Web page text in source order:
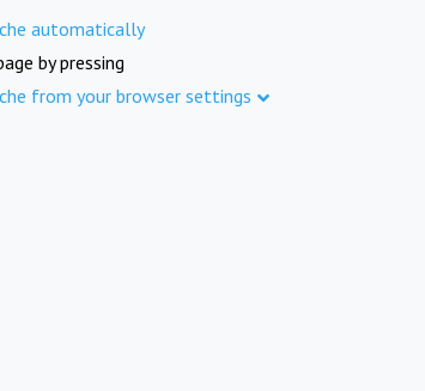
automatically
by pressing
from your browser settings